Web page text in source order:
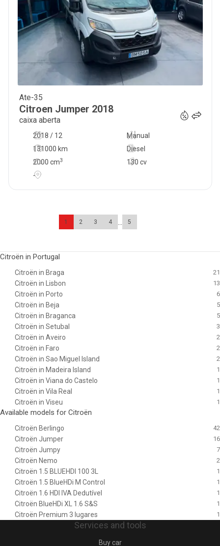
Ate-35
Citroen Jumper 2018
caixa aberta
2018 / 12
Manual
131000 km
130 cv
Diesel
2000 cm3
-
1 2 3 4 ... 5
Citroën in Portugal
Citroën in Braga 21
Citroën in Lisbon 13
Citroën in Porto 6
Citroën in Beja 5
Citroën in Braganca 5
Citroën in Setubal 3
Citroën in Aveiro 2
Citroën in Faro 2
Citroën in Sao Miguel Island 2
Citroën in Madeira Island 1
Citroën in Viana do Castelo 1
Citroën in Vila Real 1
Citroën in Viseu 1
Available models for Citroën
Citroën Berlingo 42
Citroën Jumper 16
Citroën Jumpy 7
Citroën Nemo 2
Citroën 1.5 BLUEHDI 100 3L 1
Citroën 1.5 BlueHDi M Control 1
Citroën 1.6 HDI IVA Dedutível 1
Citroën BlueHDi XL 1.6 S&S 1
Citroën Premium 3 lugares 1
Services and tools
Buy car